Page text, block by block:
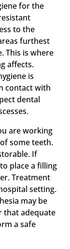
for the
to the
furthest
This is where
affects.
is
contact with
dental
are working
some teeth.
If
place a filling
Treatment
setting.
may be
that adequate
a safe